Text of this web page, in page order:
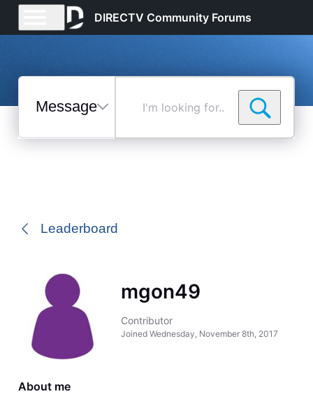
DIRECTV Community Forums
Messages
Selected
Leaderboard
mgon49
Contributor
Joined Wednesday, November 8th, 2017
About me